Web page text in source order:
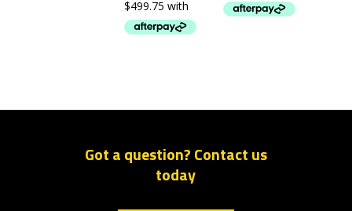
Got a question? Contact us
today